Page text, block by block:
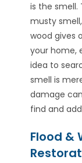
is the smell.
musty
wood gives
your home,
idea to
smell is
damage
find and
Flood &